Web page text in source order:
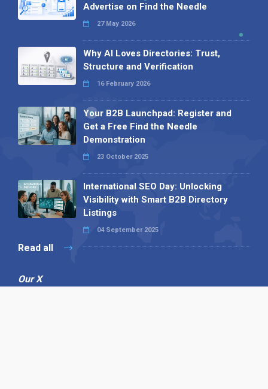
Advertise on Find the Needle
27 May 2026
Why AI Loves Directories: Trust,
Structure and Verification
16 February 2026
Your B2B Launchpad: Register and
Get a Free Find the Needle
Demonstration
23 October 2025
International SEO Day: Unlocking
Visibility with Smart B2B Directory
Listings
04 September 2025
Read all
Our X